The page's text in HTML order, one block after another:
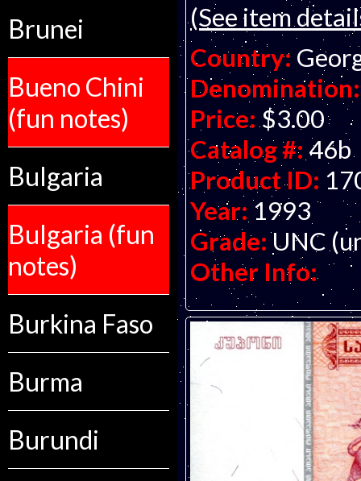
Brunei
Bueno Chini
(fun notes)
Bulgaria
Bulgaria (fun
notes)
Burkina Faso
Burma
Burundi
(See item
Country:
Denomination:
Price: $3.00
Catalog #: 46b
Product ID:
Year: 1993
Grade: UNC
Other Info: